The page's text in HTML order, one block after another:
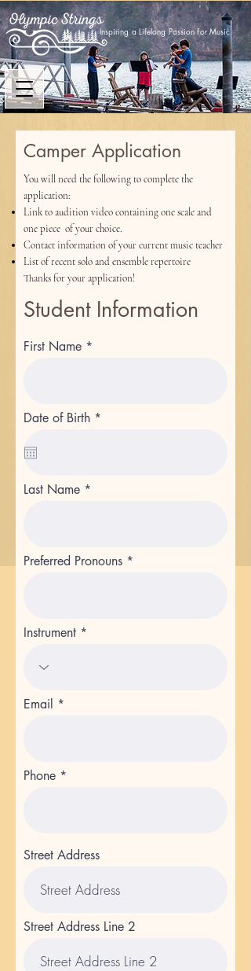
Inspiring a Lifelong Passion for Music
Camper Application
You will need the following to complete the
application:
Link to audition video containing one scale and
one piece of your choice.
Contact information of your current music teacher
List of recent solo and ensemble repertoire
Thanks for your application!
Student Information
First Name
Date of Birth *
Last Name
Preferred Pronouns
Instrument
Email
Phone
Street Address
Street Address Line 2